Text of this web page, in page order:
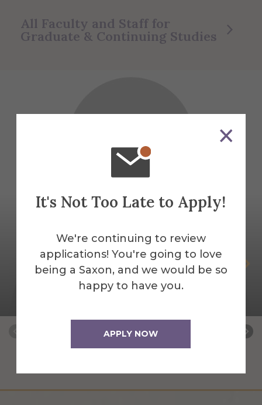
It's Not Too Late to Apply!
We're continuing to review
applications! You're going to love
being a Saxon, and we would be so
happy to have you.
APPLY NOW
All Faculty and Staff for
Graduate & Continuing Studies
Sheren Attal
AUNY Mental Health Counseling Field